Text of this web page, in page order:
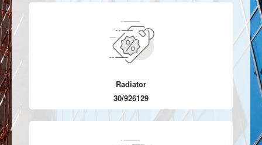
Radiator
30/926129